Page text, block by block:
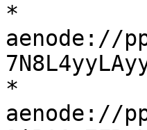
*
aenode://
*
aenode://